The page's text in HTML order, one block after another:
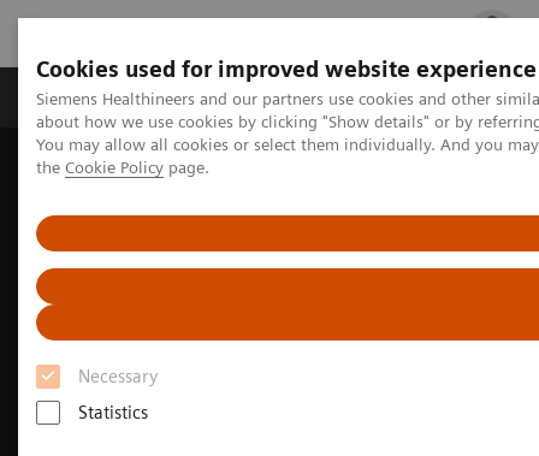
Cookies used for improved website experience
Siemens Healthineers and our partners use cookies and other
about how we use cookies by clicking "Show details" or by
You may allow all cookies or select them individually. And you
the Cookie Policy page.
Necessary
Statistics
Products & Services Clinical Fields
Home Medical Imaging